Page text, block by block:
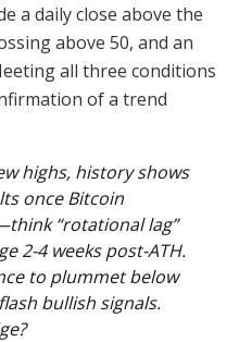
a daily close above the
above 50, and an
all three conditions
of a trend
highs, history shows
once Bitcoin
“rotational lag”
2-4 weeks post-ATH.
to plummet below
bullish signals.